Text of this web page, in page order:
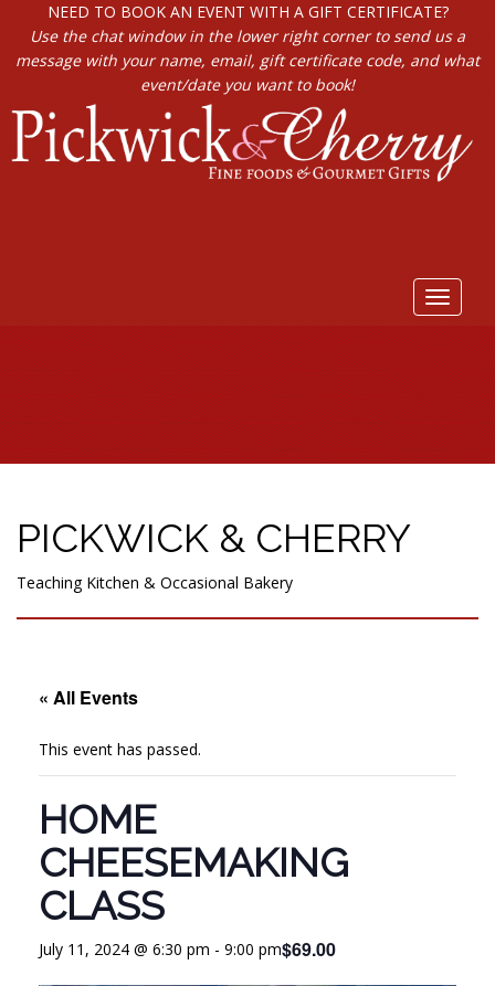
NEED TO BOOK AN EVENT WITH A GIFT CERTIFICATE?
Use the chat window in the lower right corner to send us a
message with your name, email, gift certificate code, and what
event/date you want to book!
Toggle
PICKWICK & CHERRY
Teaching Kitchen & Occasional Bakery
« All Events
This event has passed.
HOME
CHEESEMAKING
CLASS
July 11, 2024 @ 6:30 pm - 9:00 pm$69.00